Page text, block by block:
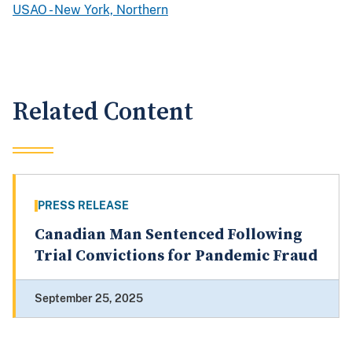
USAO - New York, Northern
Related Content
PRESS RELEASE
Canadian Man Sentenced Following
Trial Convictions for Pandemic Fraud
September 25, 2025